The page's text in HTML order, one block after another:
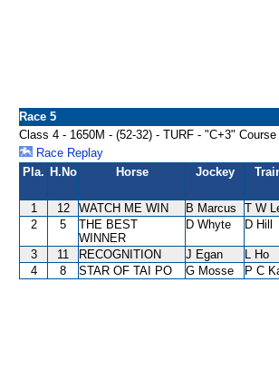
Race 5
Class 4 - 1650M - (52-32) - TURF - "C+3"
Race Replay
Pla. H.No Horse Jockey
1 12 WATCH ME WIN B Marcus T W
2
5
THE BEST
WINNER
D Whyte D Hill
3 11 RECOGNITION J Egan L Ho
4
8 STAR OF TAI PO G Mosse P C